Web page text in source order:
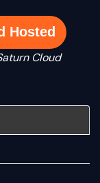
Hosted
Cloud